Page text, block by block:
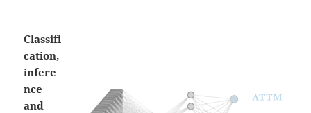
Classifi
cation,
infere
nce
and